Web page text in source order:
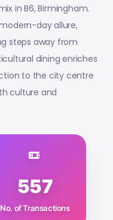
in B6, Birmingham.
day allure,
steps away from
dining enriches
to the city centre
culture and
557
No. of Transactions